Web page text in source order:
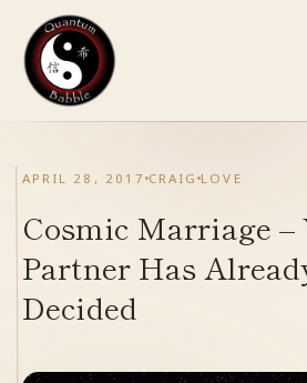
content
RECOMMENDED READING
APRIL 28, 2017 CRAIG LOVE
Cosmic Marriage
Partner Has
Decided